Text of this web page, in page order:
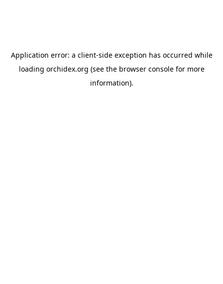
Application error: a client-side exception has occurred while
loading orchidex.org (see the browser consolefor more
information).